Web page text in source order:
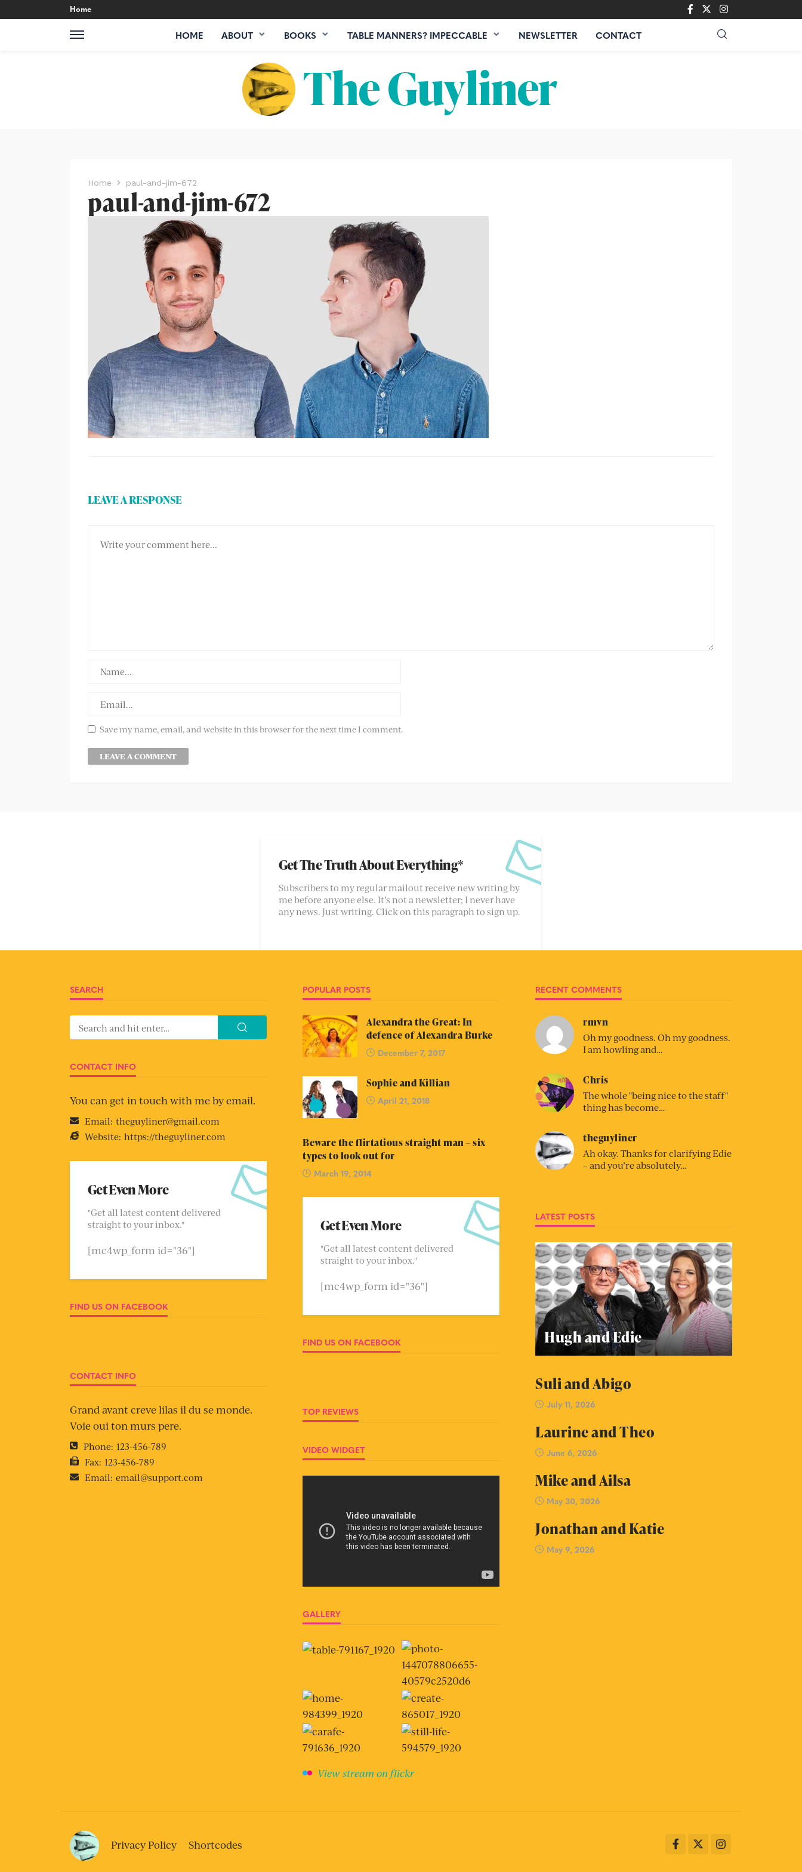
Home
HOME ABOUT BOOKS TABLE MANNERS? IMPECCABLE NEWSLETTER CONTACT
Home paul-and-jim-672
paul-and-jim-672
LEAVE A RESPONSE
Save my name, email, and website in this browser for the next time I comment.
Get The Truth About Everything*
Subscribers to my regular mailout receive new writing by
me before anyone else. It’s not a newsletter; I never have
any news. Just writing. Click on this paragraph to sign up.
SEARCH
CONTACT INFO
You can get in touch with me by email.
Email: theguyliner@gmail.com
Website: https://theguyliner.com
Get Even More
"Get all latest content delivered
straight to your inbox."
[mc4wp_form id="36"]
FIND US ON FACEBOOK
CONTACT INFO
Grand avant creve lilas il du se monde.
Voie oui ton murs pere.
Phone: 123-456-789
Fax: 123-456-789
Email: email@support.com
POPULAR POSTS
Alexandra the Great: In
defence of Alexandra Burke
December 7, 2017
Sophie and Killian
April 21, 2018
Beware the flirtatious straight man – six
types to look out for
March 19, 2014
Get Even More
"Get all latest content delivered
straight to your inbox."
[mc4wp_form id="36"]
FIND US ON FACEBOOK
TOP REVIEWS
VIDEO WIDGET
GALLERY
View stream on flickr
RECENT COMMENTS
rmvn
Oh my goodness. Oh my goodness.
I am howling and…
Chris
The whole "being nice to the staff"
thing has become…
theguyliner
Ah okay. Thanks for clarifying Edie
– and you’re absolutely…
LATEST POSTS
Hugh and Edie
Suli and Abigo
July 11, 2026
Laurine and Theo
June 6, 2026
Mike and Ailsa
May 30, 2026
Jonathan and Katie
May 9, 2026
Privacy Policy Shortcodes